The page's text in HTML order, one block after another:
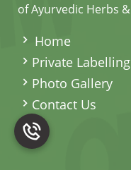
of Ayurvedic Herbs
Home
Private Labelling
Photo Gallery
Contact Us